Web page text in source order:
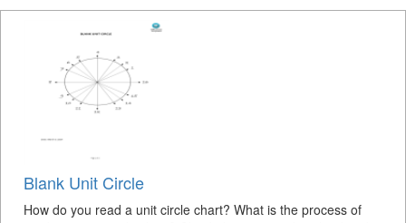
Blank Unit Circle
How do you read a unit circle chart? What is the process of